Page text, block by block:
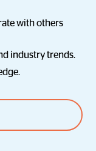
with others
industry trends.